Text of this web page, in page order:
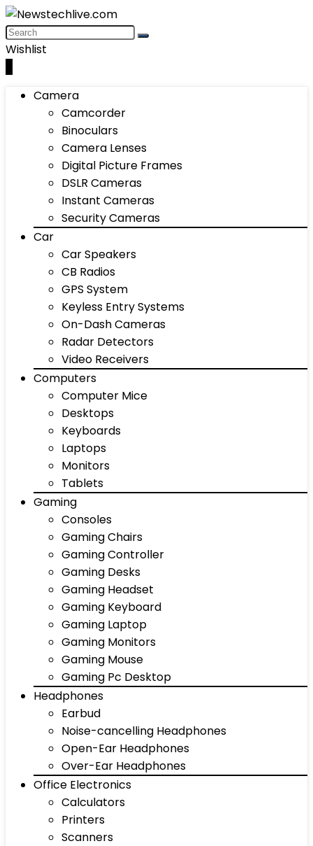
Wishlist
Camera
Camcorder
Binoculars
Camera Lenses
Digital Picture Frames
DSLR Cameras
Instant Cameras
Security Cameras
Car
Car Speakers
CB Radios
GPS System
Keyless Entry Systems
On-Dash Cameras
Radar Detectors
Video Receivers
Computers
Computer Mice
Desktops
Keyboards
Laptops
Monitors
Tablets
Gaming
Consoles
Gaming Chairs
Gaming Controller
Gaming Desks
Gaming Headset
Gaming Keyboard
Gaming Laptop
Gaming Monitors
Gaming Mouse
Gaming Pc Desktop
Headphones
Earbud
Noise-cancelling Headphones
Open-Ear Headphones
Over-Ear Headphones
Office Electronics
Calculators
Printers
Scanners